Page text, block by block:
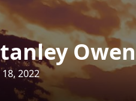
Owen
2022